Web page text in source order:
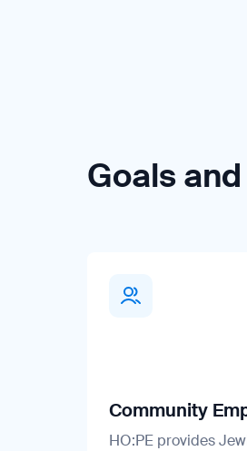
Goals
Community
HO:PE provides